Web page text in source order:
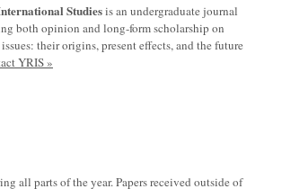
Studiesis an undergraduate journal
both opinion and long-form scholarship on
their origins, present effects, and the future
YRIS »
all parts of the year. Papers received outside of